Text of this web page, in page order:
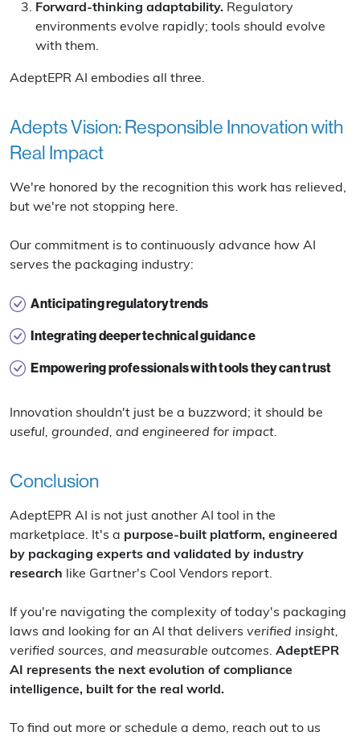
Forward-thinking adaptability. Regulatory
environments evolve rapidly; tools should evolve
with them.
AdeptEPR AI embodies all three.
Adepts Vision: Responsible Innovation with
Real Impact
We're honored by the recognition this work has relieved,
but we're not stopping here.
Our commitment is to continuously advance how AI
serves the packaging industry:
Anticipating regulatory trends
Integrating deeper technical guidance
Empowering professionals with tools they can trust
Innovation shouldn't just be a buzzword; it should be
useful, grounded, and engineered for impact.
Conclusion
AdeptEPR AI is not just another AI tool in the
marketplace. It's a purpose-built platform, engineered
by packaging experts and validated by industry
research like Gartner's Cool Vendors report.
If you're navigating the complexity of today's packaging
laws and looking for an AI that delivers verified insight,
verified sources, and measurable outcomes. AdeptEPR
AI represents the next evolution of compliance
intelligence, built for the real world.
To find out more or schedule a demo, reach out to us